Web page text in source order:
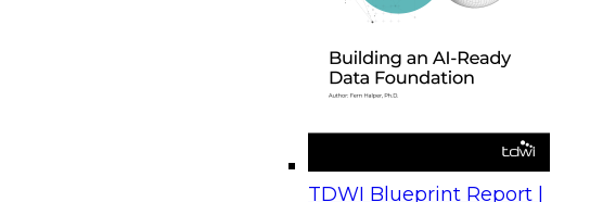
TDWI Blueprint Report |
Upcoming Webinars
Beyond the Contact Center: Turning Every Interaction into